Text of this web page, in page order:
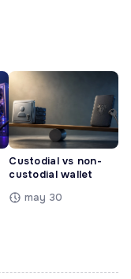
Custodial vs non-
custodial wallet
may 30